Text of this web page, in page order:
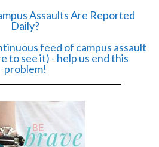
Assaults Are Reported
Daily?
feed of campus assault
to see it) - help us end this
problem!